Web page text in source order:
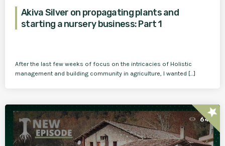
Akiva Silver on propagating plants and
starting a nursery business: Part 1
After the last few weeks of focus on the intricacies of Holistic
management and building community in agriculture, I wanted […]
64star